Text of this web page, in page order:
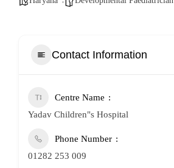
Contact Information
Centre Name
Yadav Children"s Hospital
Phone Number
01282 253 009